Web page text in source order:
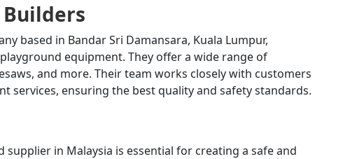
Builders
based in Bandar Sri Damansara, Kuala Lumpur,
equipment. They offer a wide range of
and more. Their team works closely with customers
services, ensuring the best quality and safety standards.
in Malaysia is essential for creating a safe and